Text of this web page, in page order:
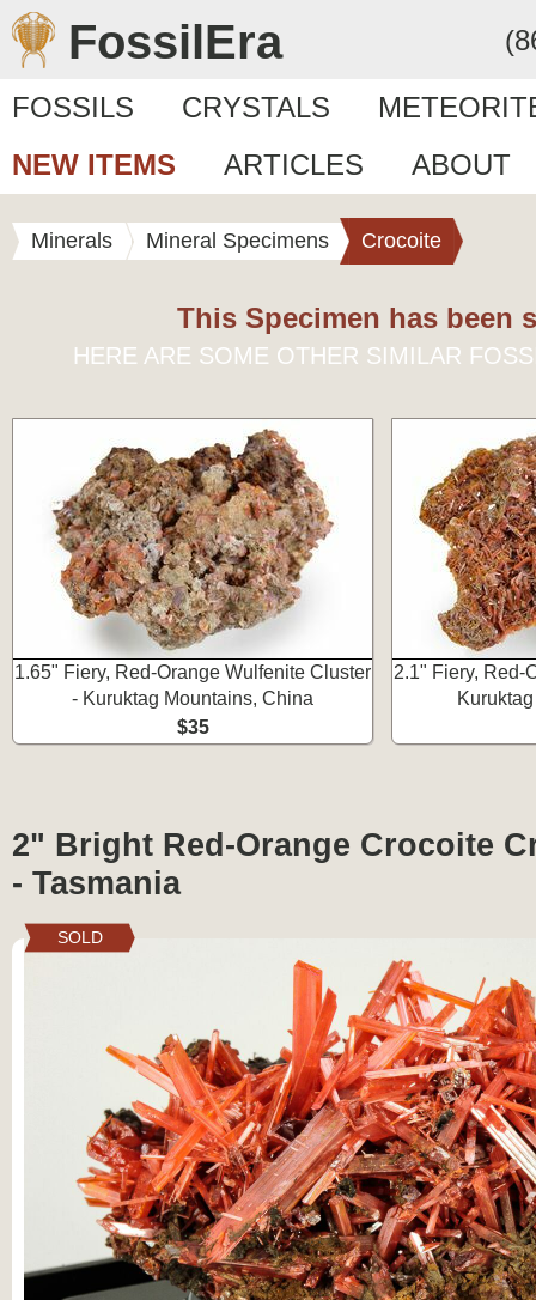
FossilEra
FOSSILS CRYSTALS
NEW ITEMS
ARTICLES ABOUT
Minerals Mineral Specimens Crocoite
This Specimen has been
HERE ARE SOME OTHER SIMILAR
1.65" Fiery, Red-Orange Wulfenite Cluster
- Kuruktag Mountains, China
$35
2.1" Fiery, Red-
2" Bright Red-Orange Crocoite
- Tasmania
SOLD